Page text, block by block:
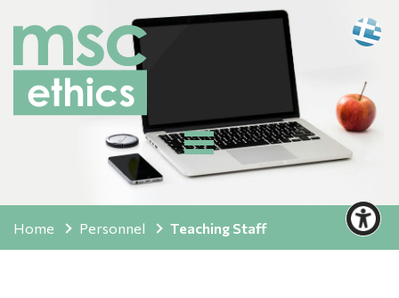
Home Personnel Teaching Staff